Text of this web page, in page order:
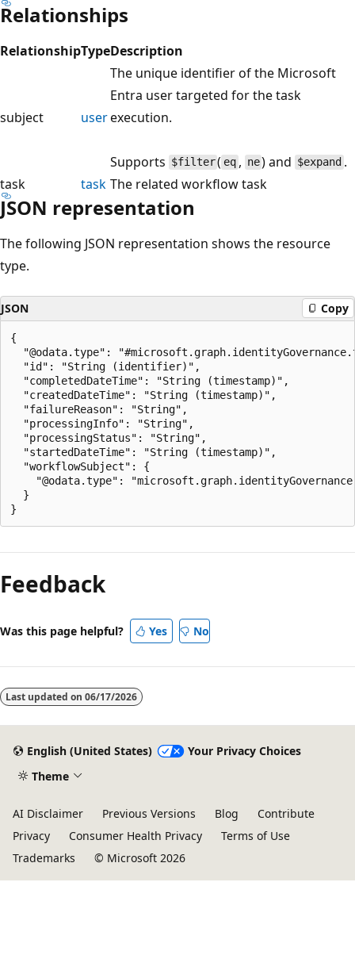
Relationships
RelationshipTypeDescription
subject user
The unique identifier of the Microsoft
Entra user targeted for the task
execution.
Supports $filter( eq, ne) and $expand .
task
task The related workflow task
JSON representation
The following JSON representation shows the resource
type.
JSON Copy
{
"@odata.type":
  "id": "String (identifier)",
  "completedDateTime": "String (timestamp)",
  "createdDateTime": "String (timestamp)",
  "failureReason": "String",
  "processingInfo": "String",
  "processingStatus": "String",
  "startedDateTime": "String (timestamp)",
  "workflowSubject": {
"@odata.type":
  }
Feedback
Was this page helpful? Yes No
Last updated on 06/17/2026
English (United States)
Your Privacy Choices
Theme
AI Disclaimer Previous Versions Blog
Contribute
Privacy
Consumer Health Privacy
Terms of Use
Trademarks
© Microsoft 2026